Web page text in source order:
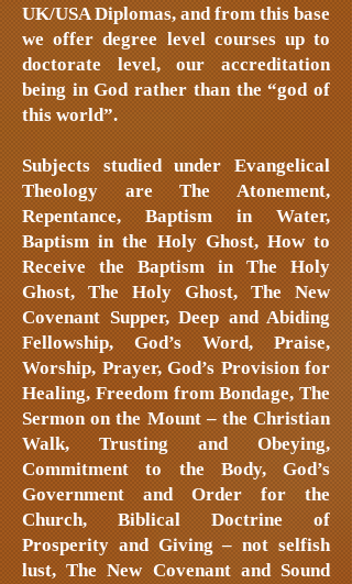
UK/USA Diplomas, and from this base
we offer degree level courses up to
doctorate level, our accreditation
being in God rather than the “god of
this world”.
Subjects studied under Evangelical
Theology are The Atonement,
Repentance, Baptism in Water,
Baptism in the Holy Ghost, How to
Receive the Baptism in The Holy
Ghost, The Holy Ghost, The New
Covenant Supper, Deep and Abiding
Fellowship, God’s Word, Praise,
Worship, Prayer, God’s Provision for
Healing, Freedom from Bondage, The
Sermon on the Mount – the Christian
Walk, Trusting and Obeying,
Commitment to the Body, God’s
Government and Order for the
Church, Biblical Doctrine of
Prosperity and Giving – not selfish
lust, The New Covenant and Sound